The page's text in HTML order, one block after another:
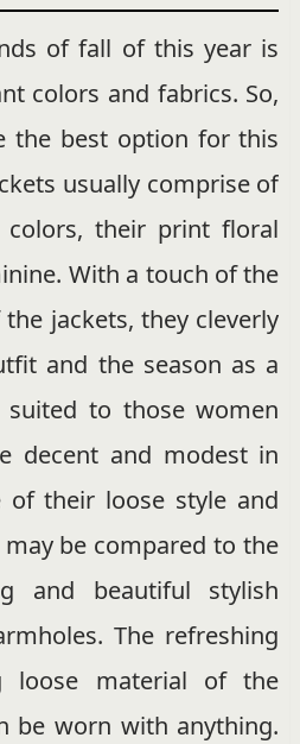
of fall of this year is
colors and fabrics. So,
the best option for this
usually comprise of
their print floral
With a touch of the
jackets, they cleverly
and the season as a
to those women
decent and modest in
of their loose style and
be compared to the
and beautiful stylish
The refreshing
loose material of the
be worn with anything.